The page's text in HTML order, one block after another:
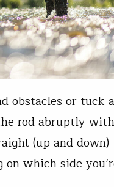
obstacles or tuck
rod abruptly
(up and down)
which side